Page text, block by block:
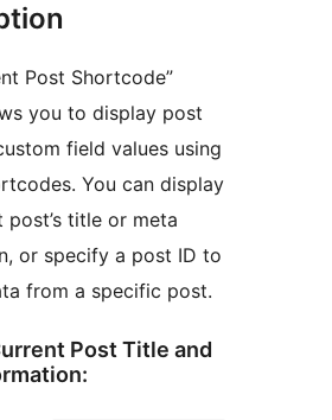
Post Shortcode”
you to display post
field values using
You can display
post’s title or meta
or specify a post ID to
from a specific post.
Post Title and